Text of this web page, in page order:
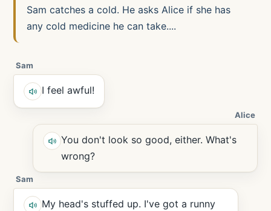
Sam catches a cold. He asks Alice if she has
any cold medicine he can take....
Sam
I feel awful!
Alice
You don't look so good, either. What's
wrong?
Sam
My head's stuffed up. I've got a runny